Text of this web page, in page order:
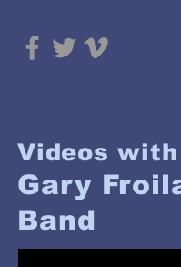
Videos
Gary
Band